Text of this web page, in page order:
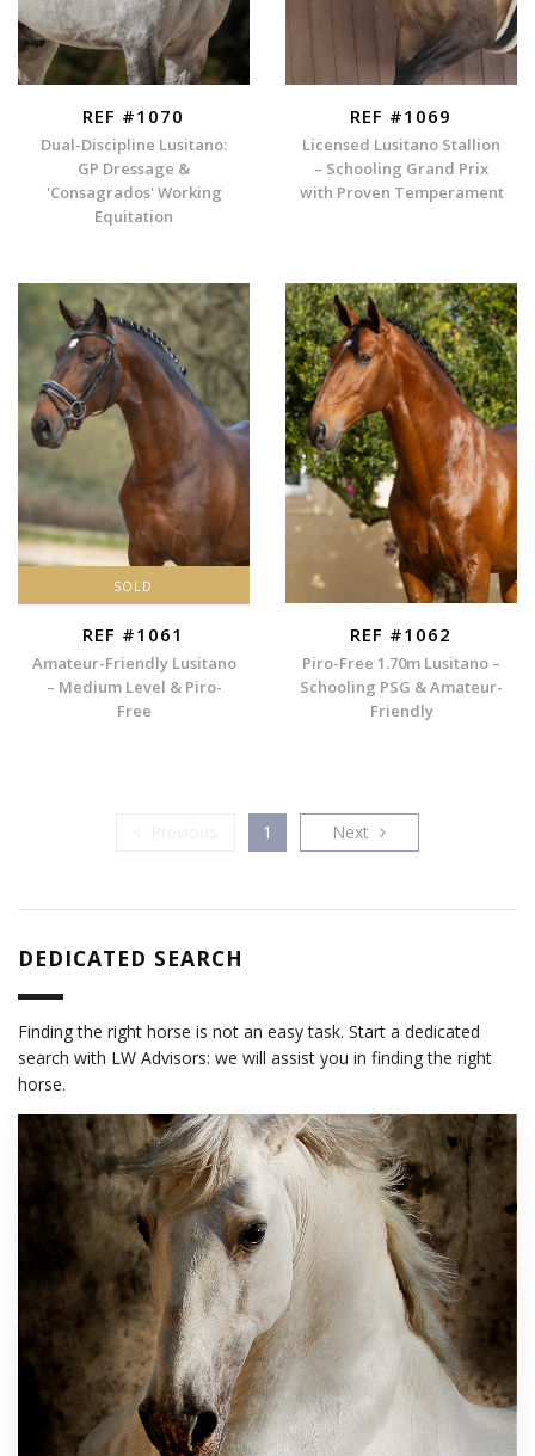
REF #1070
Dual-Discipline Lusitano:
GP Dressage &
'Consagrados' Working
Equitation
REF #1069
Licensed Lusitano Stallion
– Schooling Grand Prix
with Proven Temperament
SOLD
REF #1061
Amateur-Friendly Lusitano
– Medium Level & Piro-
Free
REF #1062
Piro-Free 1.70m Lusitano –
Schooling PSG & Amateur-
Friendly
Previous
1 Next Next
DEDICATED SEARCH
Finding the right horse is not an easy task. Start a dedicated
search with LW Advisors: we will assist you in finding the right
horse.